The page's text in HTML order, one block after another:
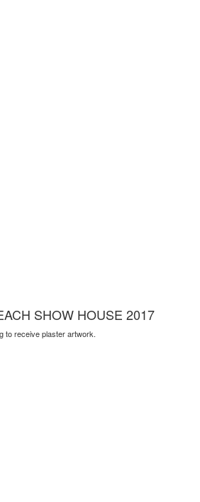
SHOW HOUSE 2017
to receive plaster artwork.